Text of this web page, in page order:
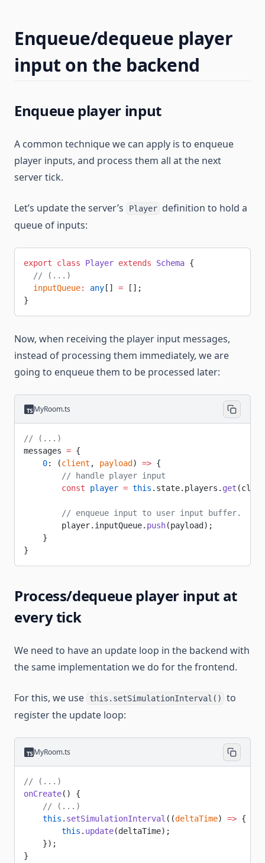
Enqueue/dequeue player
input on the backend
Enqueue player input
A common technique we can apply is to enqueue
player inputs, and process them all at the next
server tick.
Let’s update the server’s Player definition to hold a
queue of inputs:
export class Player extends Schema {
  // (...)
  inputQueue
: any [] = [];
}
Now, when receiving the player input messages,
instead of processing them immediately, we are
going to enqueue them to be processed later:
MyRoom.ts
// (...)
messages = {
    0
: (client , payload ) => {
        // handle player input
        const
player = this .state.players. get
        // enqueue input to user input buffer.
        player.inputQueue.
push(payload);
    }
}
Process/dequeue player input at
every tick
We need to have an update loop in the backend with
the same implementation we do for the frontend.
For this, we use this.setSimulationInterval()
to
register the update loop:
MyRoom.ts
// (...)
onCreate() {
    // (...)
    this
. setSimulationInterval ((deltaTime) => {
        this
. update(deltaTime);
    });
}